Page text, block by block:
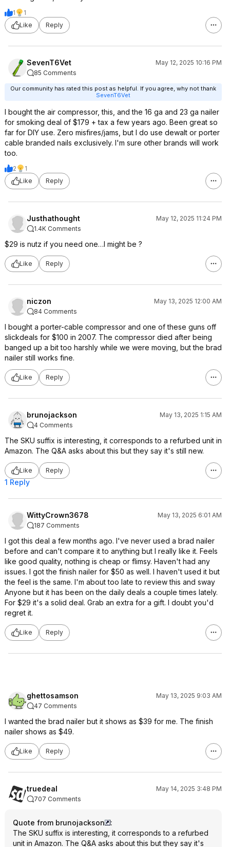
1
1
Like
Reply
SevenT6Vet
May 12, 2025 10:16 PM
85 Comments
Our community has rated this post as helpful. If you agree, why not thank
SevenT6Vet
I bought the air compressor, this, and the 16 ga and 23 ga nailer
for smoking deal of $179 + tax a few years ago. Been great so
far for DIY use. Zero misfires/jams, but I do use dewalt or porter
cable branded nails exclusively. I'm sure other brands will work
too.
2
1
Like
Reply
Justhathought
May 12, 2025 11:24 PM
1.4K Comments
$29 is nutz if you need one…I might be ?
Like Reply
niczon
May 13, 2025 12:00 AM
84 Comments
I bought a porter-cable compressor and one of these guns off
slickdeals for $100 in 2007. The compressor died after being
banged up a bit too harshly while we were moving, but the brad
nailer still works fine.
Like Reply
brunojackson
May 13, 2025 1:15 AM
4 Comments
The SKU suffix is interesting, it corresponds to a refurbed unit in
Amazon. The Q&A asks about this but they say it's still new.
Like Reply
1 Reply
WittyCrown3678
May 13, 2025 6:01 AM
187 Comments
I got this deal a few months ago. I've never used a brad nailer
before and can't compare it to anything but I really like it. Feels
like good quality, nothing is cheap or flimsy. Haven't had any
issues. I got the finish nailer for $50 as well. I haven't used it but
the feel is the same. I'm about too late to review this and sway
Anyone but it has been on the daily deals a couple times lately.
For $29 it's a solid deal. Grab an extra for a gift. I doubt you'd
regret it.
Like Reply
ghettosamson
May 13, 2025 9:03 AM
47 Comments
I wanted the brad nailer but it shows as $39 for me. The finish
nailer shows as $49.
Like Reply
truedeal
May 14, 2025 3:48 PM
707 Comments
Quote from brunojackson
:
The SKU suffix is interesting, it corresponds to a refurbed
unit in Amazon. The Q&A asks about this but they say it's